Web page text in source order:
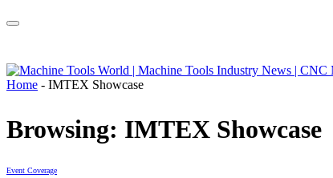
Home - IMTEX Showcase
Browsing: IMTEX Showcase
Event Coverage